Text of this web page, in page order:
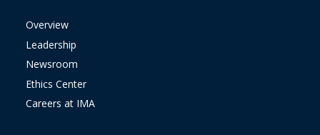
Overview
Leadership
Newsroom
Ethics Center
Careers at IMA